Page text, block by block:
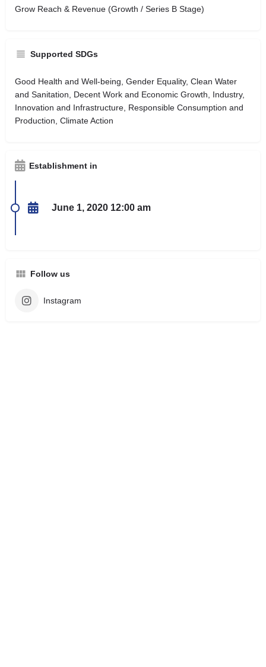
Grow Reach & Revenue (Growth / Series B Stage)
Supported SDGs
Good Health and Well-being, Gender Equality, Clean Water
and Sanitation, Decent Work and Economic Growth, Industry,
Innovation and Infrastructure, Responsible Consumption and
Production, Climate Action
Establishment in
June 1, 2020 12:00 am
Follow us
Instagram